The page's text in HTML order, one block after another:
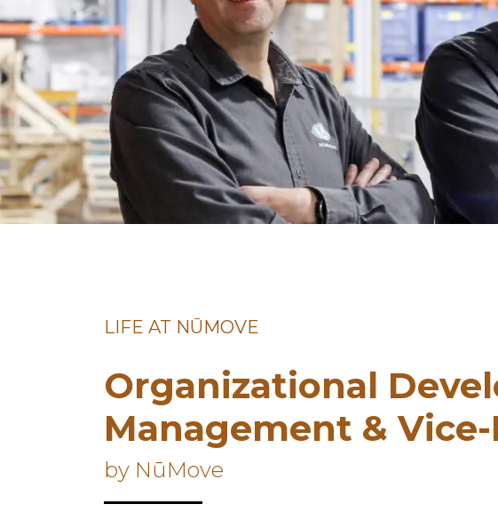
LIFE AT NŪMOVE
Organizational
Management &
by NūMove